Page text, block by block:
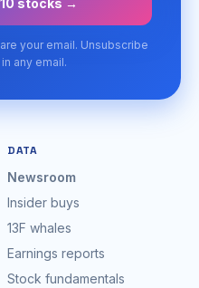
stocks →
your email. Unsubscribe
any email.
DATA
Newsroom
Insider buys
13F whales
Earnings reports
Stock fundamentals